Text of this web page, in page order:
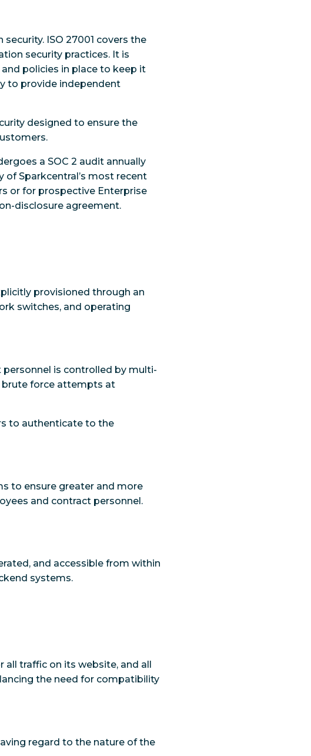
ISO 27001 covers the
security practices. It is
policies in place to keep it
to provide independent
designed to ensure the
a SOC 2 audit annually
Sparkcentral’s most recent
or for prospective Enterprise
disclosure agreement.
provisioned through an
switches, and operating
is controlled by multi-
brute force attempts at
to authenticate to the
to ensure greater and more
and contract personnel.
and accessible from within
systems.
all traffic on its website, and all
the need for compatibility
regard to the nature of the